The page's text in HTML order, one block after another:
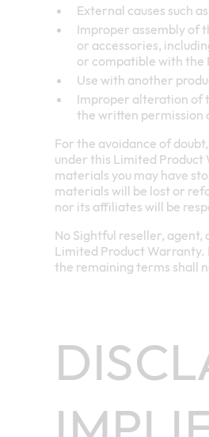
External causes such
Improper assembly of
or accessories,
or compatible with the
Use with another
Improper alteration of
the written permission
For the avoidance of
under this Limited
materials you may have
materials will be lost or
nor its affiliates will be
No Sightful reseller,
Limited Product
the remaining terms shall